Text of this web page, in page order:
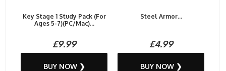
Key Stage 1 Study Pack (For
Ages 5-7)(PC/Mac)...
£9.99
BUY NOW ❯
Steel Armor...
£4.99
BUY NOW ❯